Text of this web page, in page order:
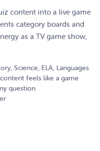
content into a live game
category boards and
as a TV game show,
Science, ELA, Languages
feels like a game
question